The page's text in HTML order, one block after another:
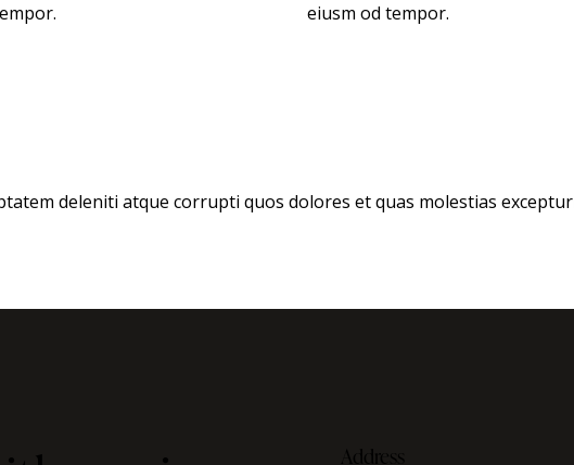
eiusm od tempor.
deleniti atque corrupti quos dolores et quas molestias
Address